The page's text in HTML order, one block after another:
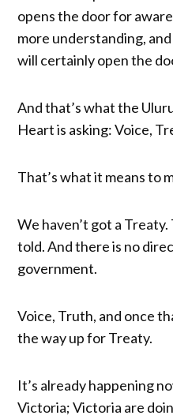
opens the door for
more understanding,
will certainly open the
And that’s what the
Heart is asking: Voice,
That’s what it means to
We haven’t got a
told. And there is no
government.
Voice, Truth, and once
the way up for Treaty.
It’s already happening
Victoria; Victoria are